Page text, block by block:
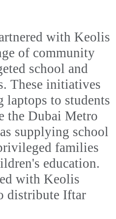
with Keolis
of community
school and
These initiatives
to students
the Dubai Metro
supplying school
families
education.
with Keolis
distribute Iftar